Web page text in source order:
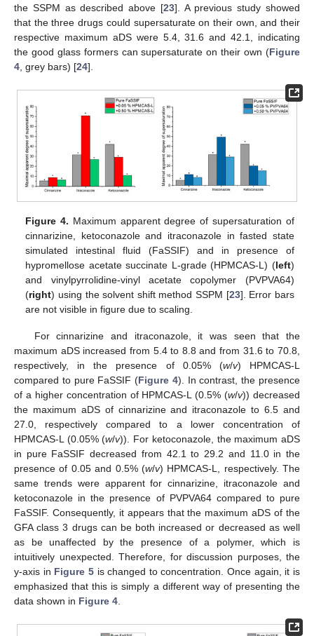
the SSPM as described above [23]. A previous study showed
that the three drugs could supersaturate on their own, and their
respective maximum aDS were 5.4, 31.6 and 42.1, indicating
the good glass formers can supersaturate on their own (Figure
4 , grey bars) [24].
Figure 4. Maximum apparent degree of supersaturation of
cinnarizine, ketoconazole and itraconazole in fasted state
simulated intestinal fluid (FaSSIF) and in presence of
hypromellose acetate succinate L-grade (HPMCAS-L) (left)
and vinylpyrrolidine-vinyl acetate copolymer (PVPVA64)
(right) using the solvent shift method SSPM [23]. Error bars
are not visible in figure due to scaling.
For cinnarizine and itraconazole, it was seen that the
maximum aDS increased from 5.4 to 8.8 and from 31.6 to 70.8,
respectively, in the presence of 0.05% (w/v) HPMCAS-L
compared to pure FaSSIF (Figure 4). In contrast, the presence
of a higher concentration of HPMCAS-L (0.5% (w/v)) decreased
the maximum aDS of cinnarizine and itraconazole to 6.5 and
27.0, respectively compared to a lower concentration of
HPMCAS-L (0.05% (w/v)). For ketoconazole, the maximum aDS
in pure FaSSIF decreased from 42.1 to 29.2 and 11.0 in the
presence of 0.05 and 0.5% (w/v) HPMCAS-L, respectively. The
same trends were apparent for cinnarizine, itraconazole and
ketoconazole in the presence of PVPVA64 compared to pure
FaSSIF. Consequently, it appears that the maximum aDS of the
GFA class 3 drugs can be both increased or decreased as well
as be unaffected by the presence of a polymer, which is
intuitively unexpected. Therefore, for discussion purposes, the
y-axis in Figure 5is changed to concentration. Once again, it is
emphasized that this is simply a different way of presenting the
data shown in Figure 4